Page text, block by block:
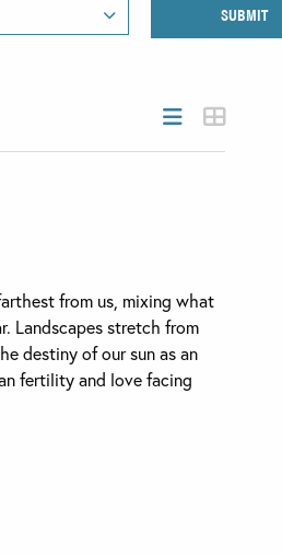
from us, mixing what
Landscapes stretch from
destiny of our sun as an
fertility and love facing